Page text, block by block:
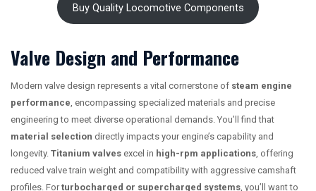
Buy Quality Locomotive Components
Valve Design and Performance
Modern valve design represents a vital cornerstone of steam engine
performance, encompassing specialized materials and precise
engineering to meet diverse operational demands. You’ll find that
material selection directly impacts your engine’s capability and
longevity. Titanium valves excel in high-rpm applications, offering
reduced valve train weight and compatibility with aggressive camshaft
profiles. Forturbocharged or supercharged systems, you’ll want to